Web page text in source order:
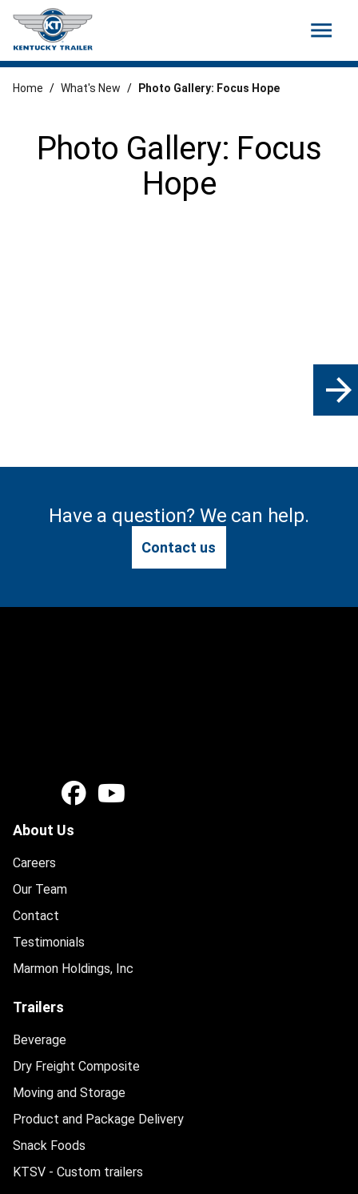
menu
Photo Gallery: Focus
Hope
Home / What's New / Photo Gallery: Focus Hope
arrow_forward
Have a question? We can help.
Contact us
About Us
Careers
Our Team
Contact
Testimonials
Marmon Holdings, Inc
Trailers
Beverage
Dry Freight Composite
Moving and Storage
Product and Package Delivery
Snack Foods
KTSV - Custom trailers